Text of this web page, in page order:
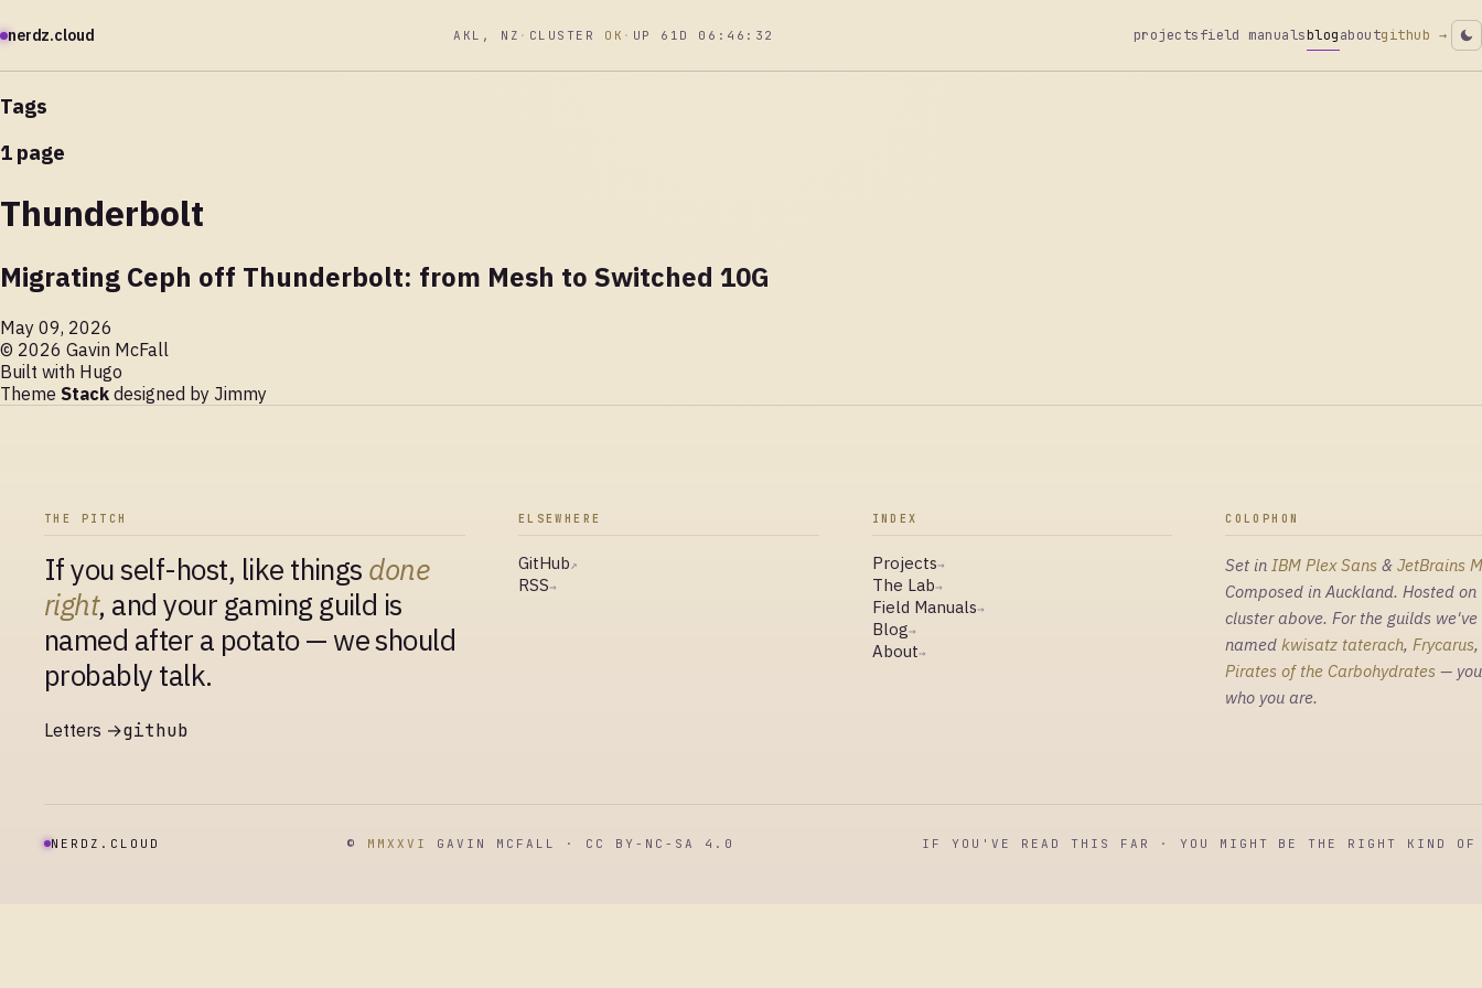
nerdz.cloud AKL, NZ · CLUSTER OK · UP 61D 06:46:33 projectsfield manualsblogaboutgithub →
Tags
1 page
Thunderbolt
Migrating Ceph off Thunderbolt: from Mesh to Switched 10G
May 09, 2026
© 2026 Gavin McFall
Built with Hugo
Theme Stack designed by Jimmy
THE PITCH
If you self-host, like things done
right, and your gaming guild is
named after a potato — we should
probably talk.
Letters →github
ELSEWHERE
GitHub↗
RSS→
INDEX
Projects→
The Lab→
Field Manuals→
Blog→
About→
COLOPHON
Set inIBM Plex Sans &JetBrains
Composed in Auckland. Hosted on
cluster above. For the guilds we've
namedkwisatz taterach,Frycarus
Pirates of the Carbohydrates —
who you are.
NERDZ.CLOUD © MMXXVI GAVIN MCFALL · CC BY-NC-SA 4.0 IF YOU'VE READ THIS FAR · YOU MIGHT BE THE RIGHT KIND OF